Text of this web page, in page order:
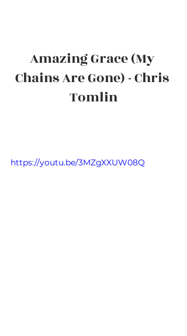
Amazing Grace (My
Chains Are Gone) - Chris
Tomlin
https://youtu.be/3MZgXXUW08Q